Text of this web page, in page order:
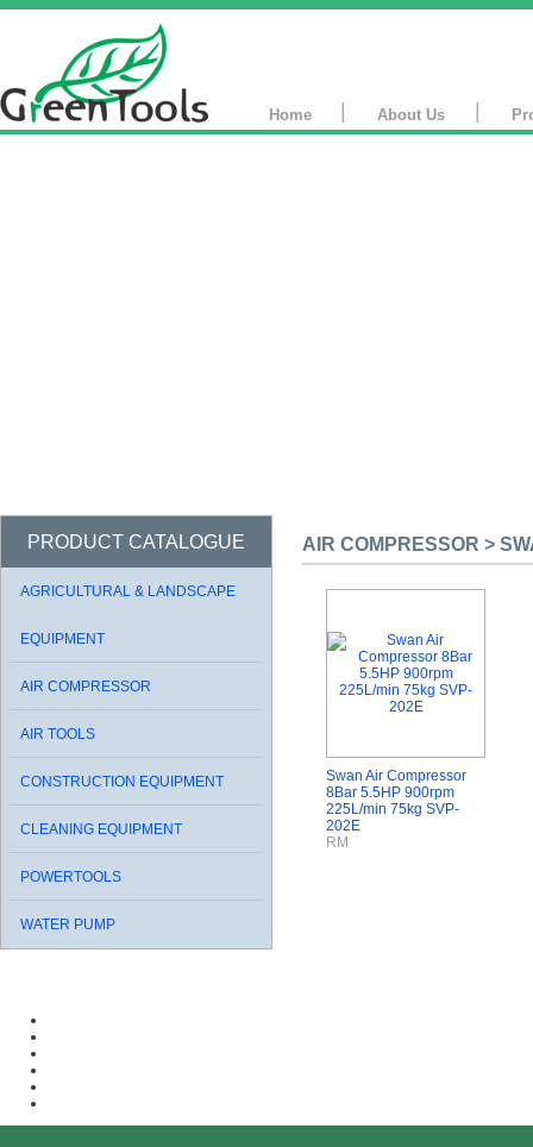
Home About Us
PRODUCT CATALOGUE
AGRICULTURAL & LANDSCAPE
EQUIPMENT
AIR COMPRESSOR
AIR TOOLS
CONSTRUCTION EQUIPMENT
CLEANING EQUIPMENT
POWERTOOLS
WATER PUMP
AIR COMPRESSOR >
Swan Air Compressor
8Bar 5.5HP 900rpm
225L/min 75kg SVP-
202E
RM